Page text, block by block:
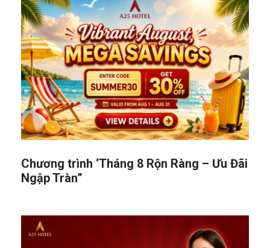
Chương trình ‘Tháng 8 Rộn Ràng – Ưu Đãi
Ngập Tràn”